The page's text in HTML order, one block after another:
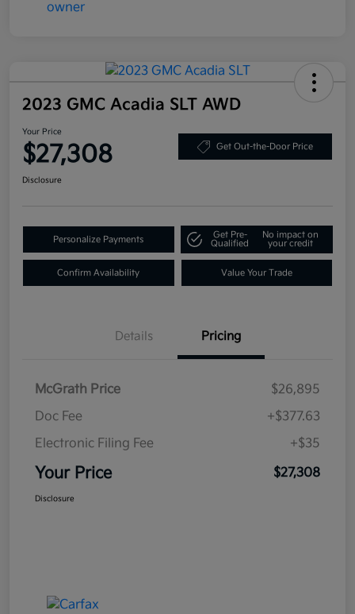
2023 GMC Acadia SLT AWD
Your Price
$27,308 Get Out-the-Door Price
Disclosure
Personalize Payments
Get Pre-
Qualified
No impact on
your credit
Confirm Availability Value Your Trade
Details Pricing
McGrath Price
$26,895
Doc Fee
+$377.63
Electronic Filing Fee
+$35
Your Price $27,308
Disclosure